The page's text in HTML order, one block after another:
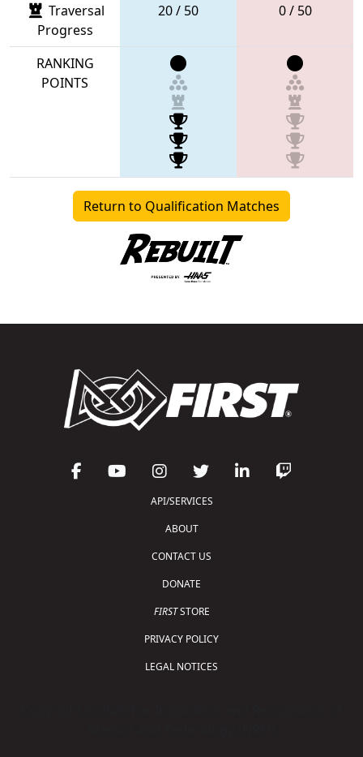
Traversal
Progress
20 / 50 0 / 50
RANKING
POINTS
Return to Qualification Matches
API/SERVICES
ABOUT
CONTACT US
DONATE
FIRSTSTORE
PRIVACY POLICY
LEGAL NOTICES